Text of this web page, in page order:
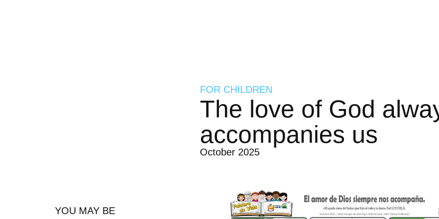
YOU MAY BE
FOR CHILDREN
The love of God
accompanies us
October 2025